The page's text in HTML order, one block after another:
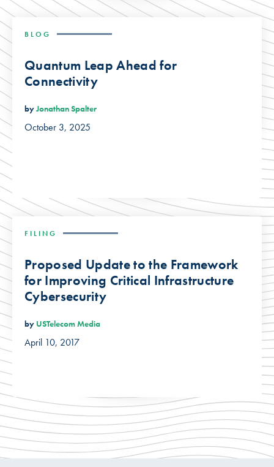
BLOG
Quantum Leap Ahead for
Connectivity
byJonathan Spalter
October 3, 2025
FILING
Proposed Update to the Framework
for Improving Critical Infrastructure
Cybersecurity
by USTelecom Media
April 10, 2017